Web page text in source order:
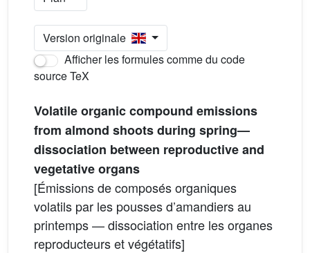
Version originale
Afficher les formules comme du code
source TeX
Volatile organic compound emissions
from almond shoots during spring—
dissociation between reproductive and
vegetative organs
[Émissions de composés organiques
volatils par les pousses d’amandiers au
printemps — dissociation entre les organes
reproducteurs et végétatifs]